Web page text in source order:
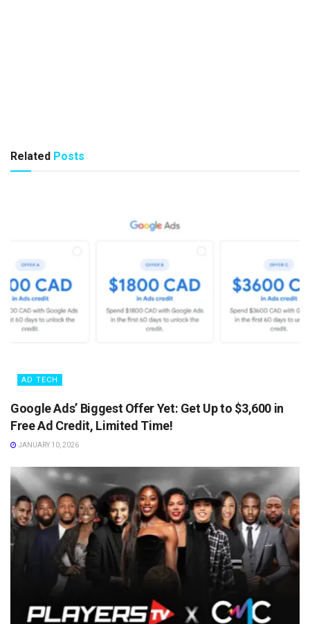
Related Posts
AD TECH
Google Ads’ Biggest Offer Yet: Get Up to $3,600 in
Free Ad Credit, Limited Time!
JANUARY 10, 2026